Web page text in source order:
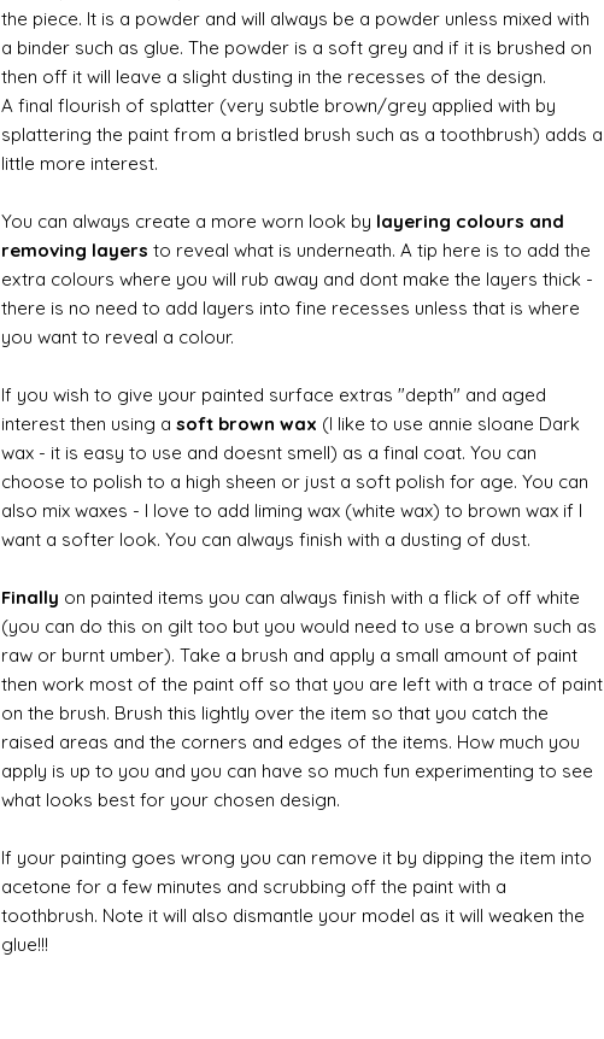
the piece. It is a powder and will always be a powder unless mixed with
a binder such as glue. The powder is a soft grey and if it is brushed on
then off it will leave a slight dusting in the recesses of the design.
A final flourish of splatter (very subtle brown/grey applied with by
splattering the paint from a bristled brush such as a toothbrush) adds a
little more interest.
You can always create a more worn look by layering colours and
removing layers to reveal what is underneath. A tip here is to add the
extra colours where you will rub away and dont make the layers thick -
there is no need to add layers into fine recesses unless that is where
you want to reveal a colour.
If you wish to give your painted surface extras "depth" and aged
interest then using a soft brown wax (I like to use annie sloane Dark
wax - it is easy to use and doesnt smell) as a final coat. You can
choose to polish to a high sheen or just a soft polish for age. You can
also mix waxes - I love to add liming wax (white wax) to brown wax if I
want a softer look. You can always finish with a dusting of dust.
Finally on painted items you can always finish with a flick of off white
(you can do this on gilt too but you would need to use a brown such as
raw or burnt umber). Take a brush and apply a small amount of paint
then work most of the paint off so that you are left with a trace of paint
on the brush. Brush this lightly over the item so that you catch the
raised areas and the corners and edges of the items. How much you
apply is up to you and you can have so much fun experimenting to see
what looks best for your chosen design.
If your painting goes wrong you can remove it by dipping the item into
acetone for a few minutes and scrubbing off the paint with a
toothbrush. Note it will also dismantle your model as it will weaken the
glue!!!